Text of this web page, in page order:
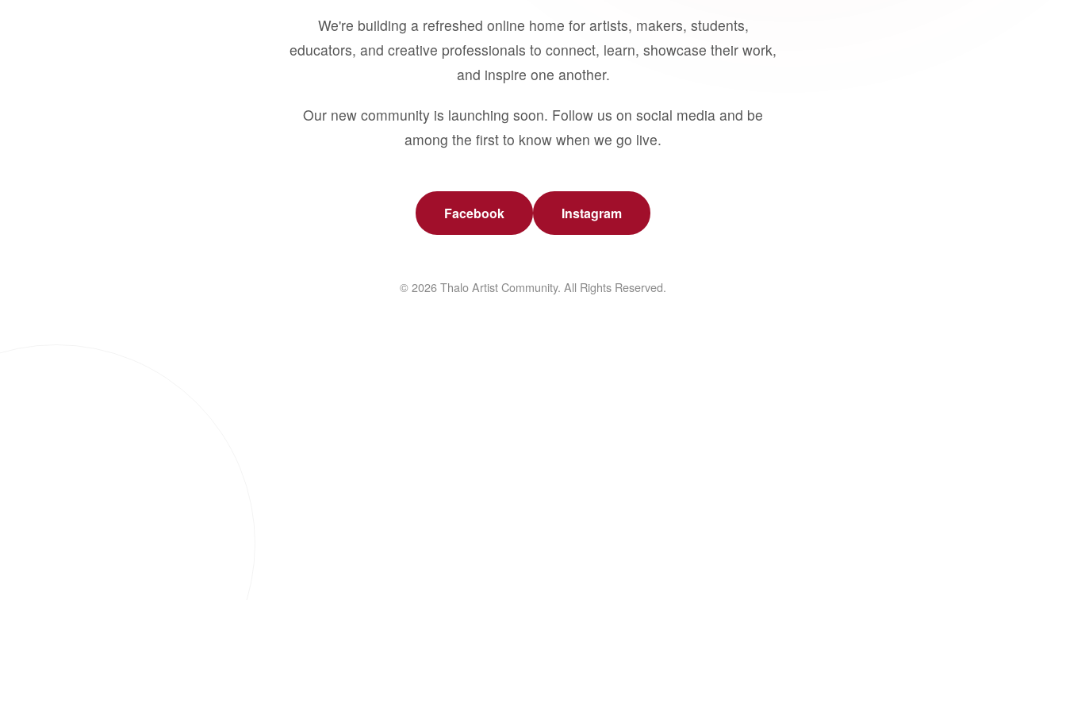
We're building a refreshed online home for artists, makers, students,
educators, and creative professionals to connect, learn, showcase their work,
and inspire one another.
Our new community is launching soon. Follow us on social media and be
among the first to know when we go live.
Facebook Instagram
© 2026 Thalo Artist Community. All Rights Reserved.